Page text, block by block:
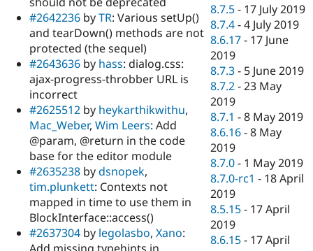
#2642236 byTR: Various setUp()
and tearDown() methods are not
protected (the sequel)
#2643636 by hass: dialog.css:
ajax-progress-throbber URL is
incorrect
#2625512 by heykarthikwithu,
Mac_Weber, Wim Leers: Add
@param, @return in the code
base for the editor module
#2635238 bydsnopek,
tim.plunkett: Contexts not
mapped in time to use them in
BlockInterface::access()
#2637304 by legolasbo, Xano:
8.7.5 - 17 July 2019
8.7.4 -4 July 2019
8.6.17 - 17 June
2019
8.7.3 - 5 June 2019
8.7.2 -23 May
2019
8.7.1 -8 May 2019
8.6.16 -8 May
2019
8.7.0 - 1 May 2019
8.7.0-rc1 - 18 April
2019
8.5.15 - 17 April
2019
8.6.15 - 17 April